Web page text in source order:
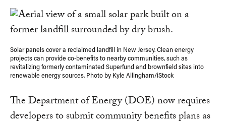
Solar panels cover a reclaimed landfill in New Jersey. Clean energy
projects can provide co-benefits to nearby communities, such as
revitalizing formerly contaminated Superfund and brownfield sites into
renewable energy sources. Photo by Kyle Allingham/iStock
The Department of Energy (DOE) now requires
developers to submit community benefits plans as